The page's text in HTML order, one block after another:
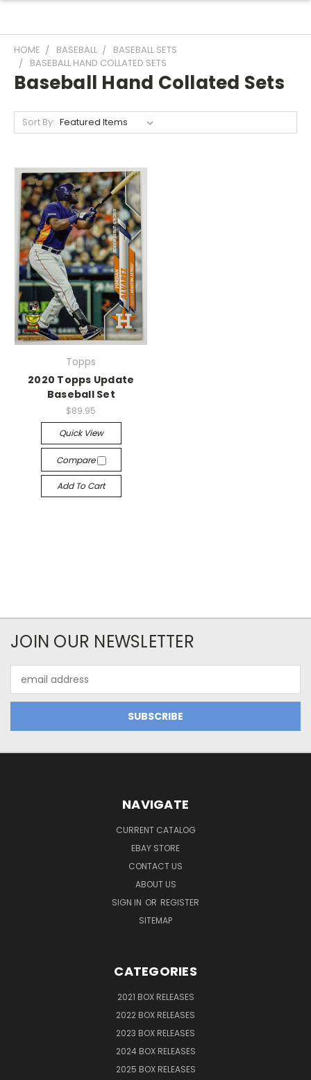
HOME BASEBALL
BASEBALL SETS
BASEBALL HAND COLLATED SETS
Baseball Hand Collated Sets
Sort By:
Topps
2020 Topps Update
Baseball Set
$89.95
Quick View
Compare
Add To Cart
JOIN OUR NEWSLETTER
Address
NAVIGATE
CURRENT CATALOG
EBAY STORE
CONTACT US
ABOUT US
SIGN IN OR REGISTER
SITEMAP
CATEGORIES
2021 BOX RELEASES
2022 BOX RELEASES
2023 BOX RELEASES
2024 BOX RELEASES
2025 BOX RELEASES